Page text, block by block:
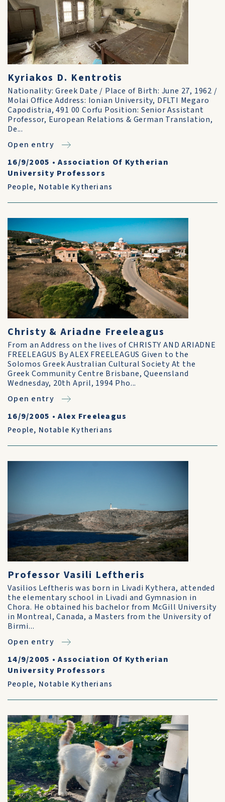
Kyriakos D. Kentrotis
Nationality: Greek Date / Place of Birth: June 27, 1962 /
Molai Office Address: Ionian University, DFLTI Megaro
Capodistria, 491 00 Corfu Position: Senior Assistant
Professor, European Relations & German Translation,
De...
Open entry
16/9/2005 •Association Of Kytherian
University Professors
People, Notable Kytherians
Christy & Ariadne Freeleagus
From an Address on the lives of CHRISTY AND ARIADNE
FREELEAGUS By ALEX FREELEAGUS Given to the
Solomos Greek Australian Cultural Society At the
Greek Community Centre Brisbane, Queensland
Wednesday, 20th April, 1994 Pho...
Open entry
16/9/2005 •Alex Freeleagus
People, Notable Kytherians
Professor Vasili Leftheris
Vasilios Leftheris was born in Livadi Kythera, attended
the elementary school in Livadi and Gymnasion in
Chora. He obtained his bachelor from McGill University
in Montreal, Canada, a Masters from the University of
Birmi...
Open entry
14/9/2005 •Association Of Kytherian
University Professors
People, Notable Kytherians